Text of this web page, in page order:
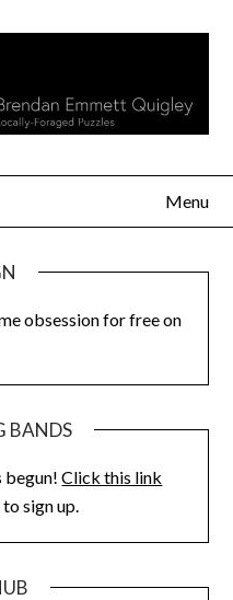
Menu
obsession for free on
BANDS
begun!Click this link
sign up.